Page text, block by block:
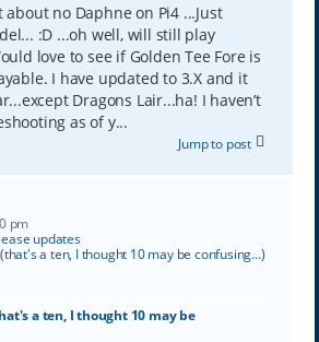
no Daphne on Pi4 ...Just
:D ...oh well, will still play
love to see if Golden Tee Fore is
I have updated to 3.X and it
Dragons Lair...ha! I haven’t
as of y...
Jump to post
pm
updates
(that's a ten, I thought 10 may be confusing...)
a ten, I thought 10 may be